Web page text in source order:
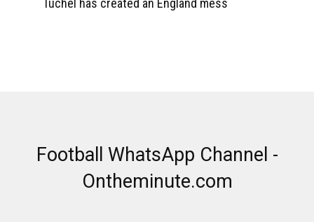
Football WhatsApp Channel -
Ontheminute.com